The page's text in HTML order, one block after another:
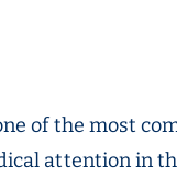
of the most
attention in